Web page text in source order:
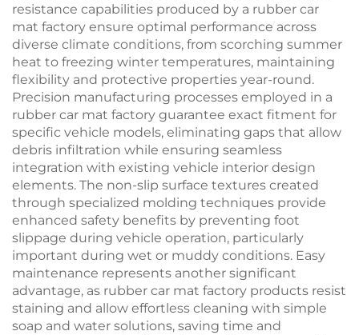
resistance capabilities produced by a rubber car
mat factory ensure optimal performance across
diverse climate conditions, from scorching summer
heat to freezing winter temperatures, maintaining
flexibility and protective properties year-round.
Precision manufacturing processes employed in a
rubber car mat factory guarantee exact fitment for
specific vehicle models, eliminating gaps that allow
debris infiltration while ensuring seamless
integration with existing vehicle interior design
elements. The non-slip surface textures created
through specialized molding techniques provide
enhanced safety benefits by preventing foot
slippage during vehicle operation, particularly
important during wet or muddy conditions. Easy
maintenance represents another significant
advantage, as rubber car mat factory products resist
staining and allow effortless cleaning with simple
soap and water solutions, saving time and